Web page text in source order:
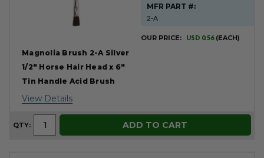
Magnolia Brush 2-A Silver
1/2" Horse Hair Head x 6"
Tin Handle Acid Brush
View Details
MFR PART #:
2-A
OUR PRICE: USD 0.56 (EACH)
QTY: ADD TO CART